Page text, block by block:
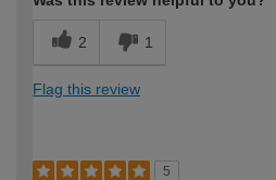
2 1
Flag this review
5